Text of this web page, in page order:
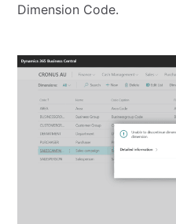
Dimension Code.